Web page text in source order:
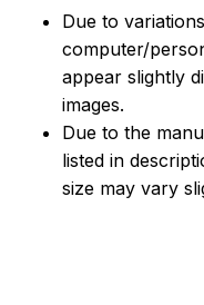
Due to
computer/
appear slightly
images.
Due to the
listed in
size may vary